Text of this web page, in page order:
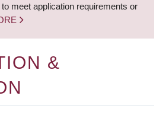
meet application requirements or
&